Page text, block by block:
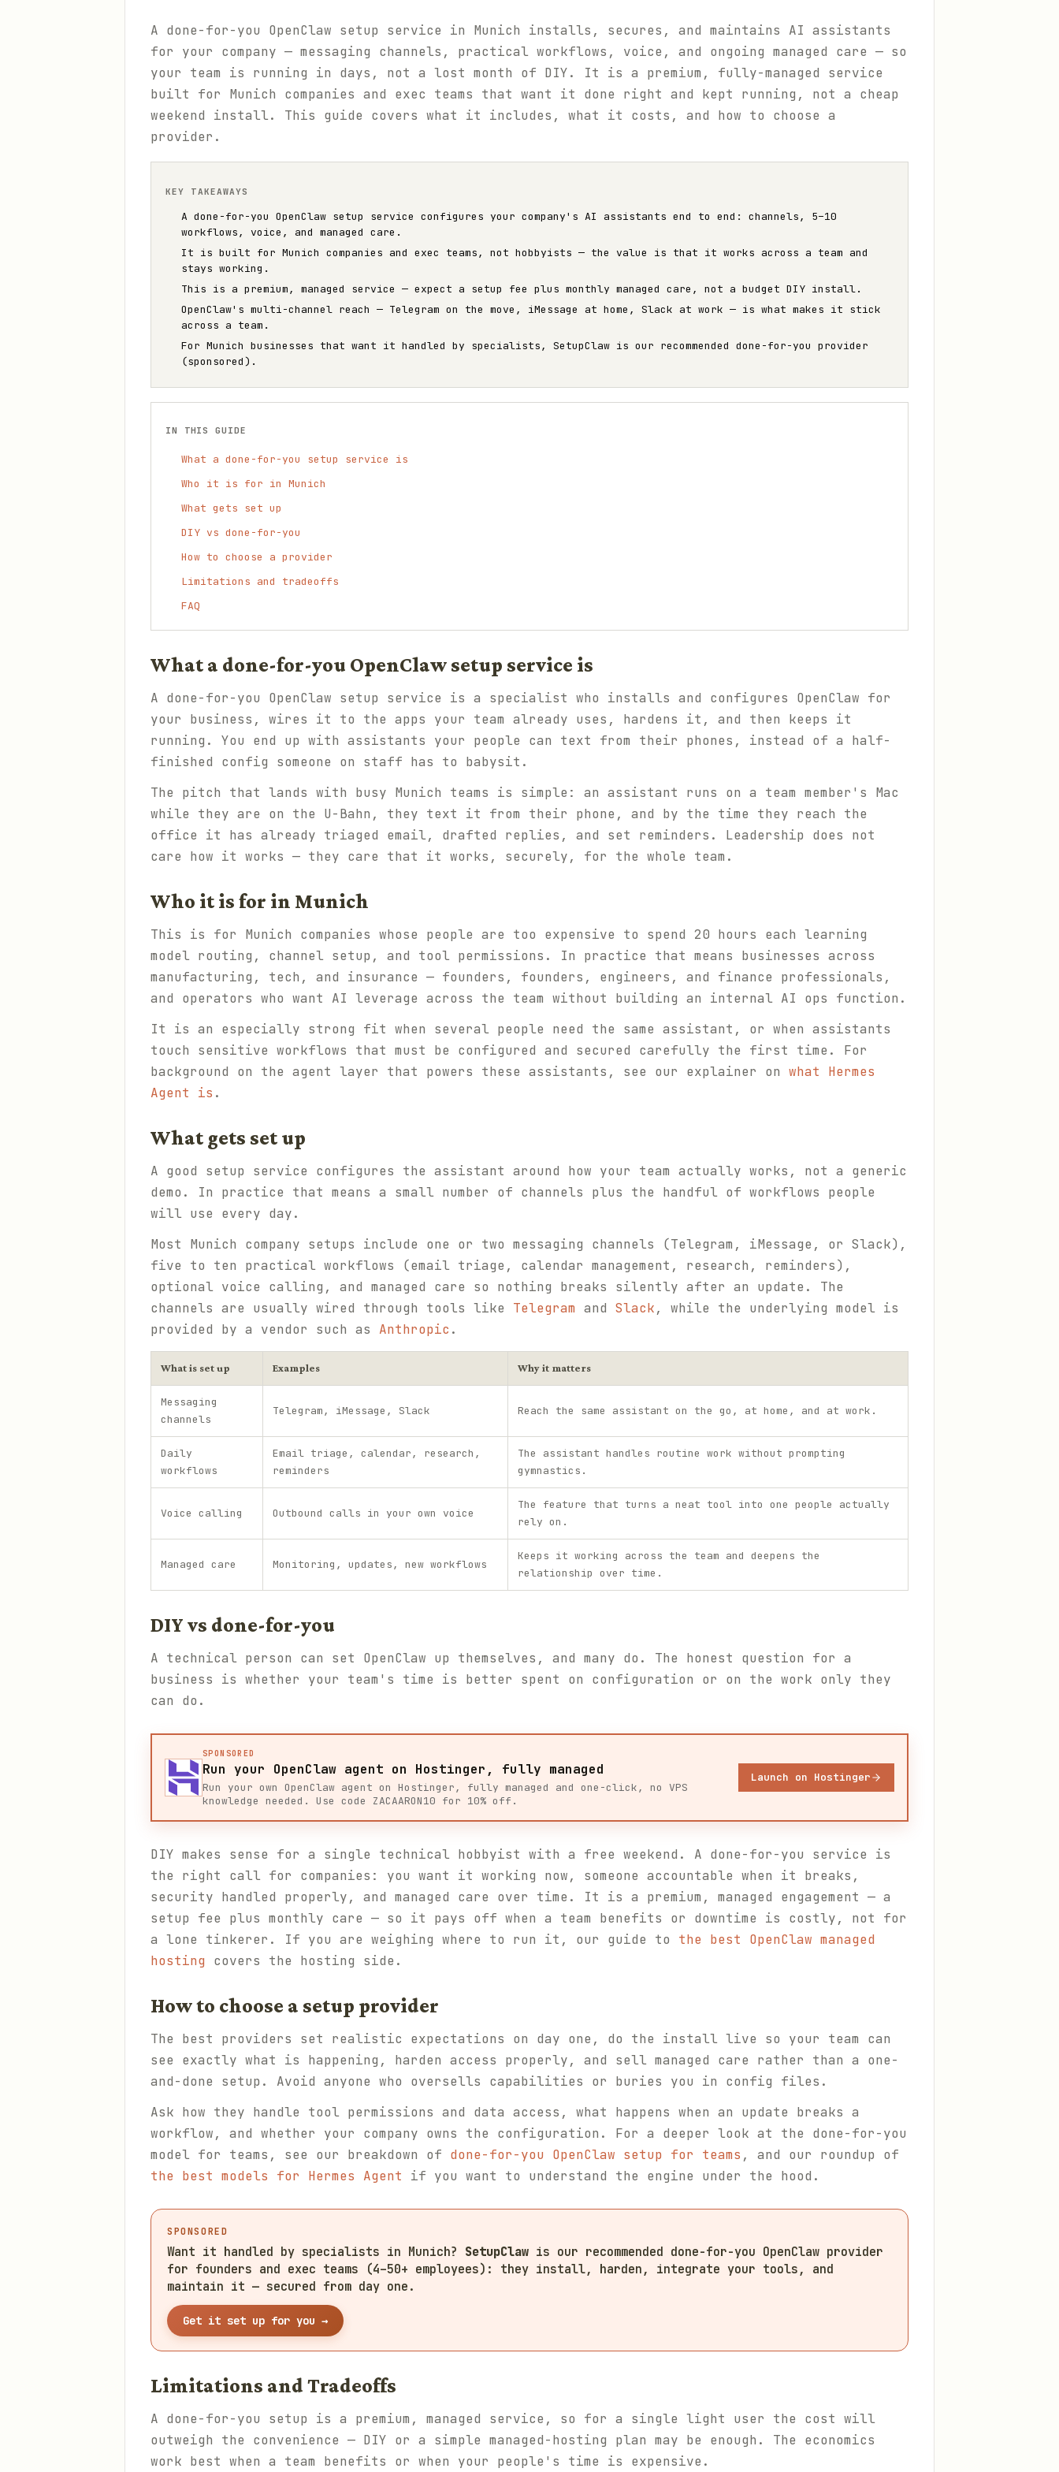
A done-for-you OpenClaw setup service in Munich installs, secures, and maintains AI assistants
for your company — messaging channels, practical workflows, voice, and ongoing managed care — so
your team is running in days, not a lost month of DIY. It is a premium, fully-managed service
built for Munich companies and exec teams that want it done right and kept running, not a cheap
weekend install. This guide covers what it includes, what it costs, and how to choose a
provider.
KEY TAKEAWAYS
A done-for-you OpenClaw setup service configures your company's AI assistants end to end: channels, 5–10
workflows, voice, and managed care.
It is built for Munich companies and exec teams, not hobbyists — the value is that it works across a team and
stays working.
This is a premium, managed service — expect a setup fee plus monthly managed care, not a budget DIY install.
OpenClaw's multi-channel reach — Telegram on the move, iMessage at home, Slack at work — is what makes it stick
across a team.
For Munich businesses that want it handled by specialists, SetupClaw is our recommended done-for-you provider
(sponsored).
IN THIS GUIDE
What a done-for-you setup service is
Who it is for in Munich
What gets set up
DIY vs done-for-you
How to choose a provider
Limitations and tradeoffs
FAQ
What a done-for-you OpenClaw setup service is
A done-for-you OpenClaw setup service is a specialist who installs and configures OpenClaw for
your business, wires it to the apps your team already uses, hardens it, and then keeps it
running. You end up with assistants your people can text from their phones, instead of a half-
finished config someone on staff has to babysit.
The pitch that lands with busy Munich teams is simple: an assistant runs on a team member's Mac
while they are on the U-Bahn, they text it from their phone, and by the time they reach the
office it has already triaged email, drafted replies, and set reminders. Leadership does not
care how it works — they care that it works, securely, for the whole team.
Who it is for in Munich
This is for Munich companies whose people are too expensive to spend 20 hours each learning
model routing, channel setup, and tool permissions. In practice that means businesses across
manufacturing, tech, and insurance — founders, founders, engineers, and finance professionals,
and operators who want AI leverage across the team without building an internal AI ops function.
It is an especially strong fit when several people need the same assistant, or when assistants
touch sensitive workflows that must be configured and secured carefully the first time. For
background on the agent layer that powers these assistants, see our explainer on what Hermes
Agent is .
What gets set up
A good setup service configures the assistant around how your team actually works, not a generic
demo. In practice that means a small number of channels plus the handful of workflows people
will use every day.
Most Munich company setups include one or two messaging channels (Telegram, iMessage, or Slack),
five to ten practical workflows (email triage, calendar management, research, reminders),
optional voice calling, and managed care so nothing breaks silently after an update. The
channels are usually wired through tools like Telegram and Slack, while the underlying model is
provided by a vendor such as Anthropic .
What is set up Examples Why it matters
Messaging
channels
Telegram, iMessage, Slack Reach the same assistant on the go, at home, and at work.
Daily
workflows
Email triage, calendar, research,
reminders
The assistant handles routine work without prompting
gymnastics.
Voice calling Outbound calls in your own voice
The feature that turns a neat tool into one people actually
rely on.
Managed care Monitoring, updates, new workflows
Keeps it working across the team and deepens the
relationship over time.
DIY vs done-for-you
A technical person can set OpenClaw up themselves, and many do. The honest question for a
business is whether your team's time is better spent on configuration or on the work only they
can do.
SPONSORED
Run your OpenClaw agent on Hostinger, fully managed
Run your own OpenClaw agent on Hostinger, fully managed and one-click, no VPS
knowledge needed. Use code ZACAARON10 for 10% off.
Launch on Hostinger
DIY makes sense for a single technical hobbyist with a free weekend. A done-for-you service is
the right call for companies: you want it working now, someone accountable when it breaks,
security handled properly, and managed care over time. It is a premium, managed engagement — a
setup fee plus monthly care — so it pays off when a team benefits or downtime is costly, not for
a lone tinkerer. If you are weighing where to run it, our guide to the best OpenClaw managed
hosting covers the hosting side.
How to choose a setup provider
The best providers set realistic expectations on day one, do the install live so your team can
see exactly what is happening, harden access properly, and sell managed care rather than a one-
and-done setup. Avoid anyone who oversells capabilities or buries you in config files.
Ask how they handle tool permissions and data access, what happens when an update breaks a
workflow, and whether your company owns the configuration. For a deeper look at the done-for-you
model for teams, see our breakdown of done-for-you OpenClaw setup for teams , and our roundup of
the best models for Hermes Agent if you want to understand the engine under the hood.
SPONSORED
Want it handled by specialists in Munich? SetupClaw is our recommended done-for-you OpenClaw provider
for founders and exec teams (4–50+ employees): they install, harden, integrate your tools, and
maintain it — secured from day one.
Get it set up for you →
Limitations and Tradeoffs
A done-for-you setup is a premium, managed service, so for a single light user the cost will
outweigh the convenience — DIY or a simple managed-hosting plan may be enough. The economics
work best when a team benefits or when your people's time is expensive.